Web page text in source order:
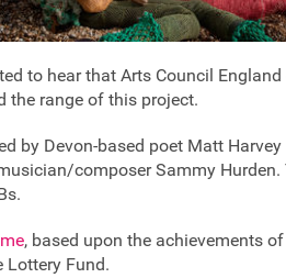
to hear that Arts Council
the range of this project.
by Devon-based poet Matt
composer Sammy
, based upon the achievements
Lottery Fund.